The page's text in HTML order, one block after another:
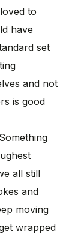
to
have
set
and not
is good
Something
all still
and
moving
wrapped